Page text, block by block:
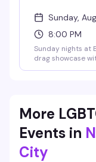
Sunday,
8:00 PM
Sunday nights at
drag showcase
More
Events in
City